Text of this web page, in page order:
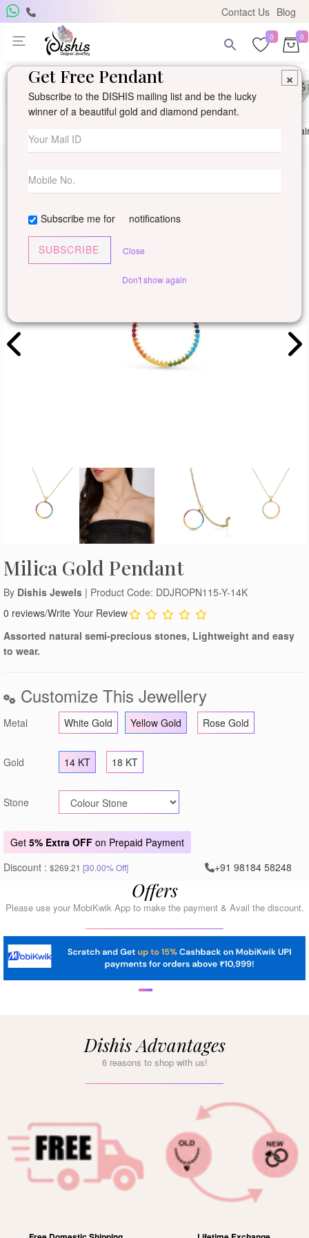
Contact Us Blog
0 0
Milica Gold Pendant
By Dishis Jewels | Product Code: DDJROPN115-Y-14K
0 reviews/Write Your Review
Assorted natural semi-precious stones, Lightweight and easy
to wear.
Customize This Jewellery
Metal White Gold Yellow Gold Rose Gold
Gold 14 KT 18 KT
Stone
Get 5% Extra OFF on Prepaid Payment
Discount : $269.21 [30.00% Off] +91 98184 58248
Offers
Please use your MobiKwik App to make the payment & Avail the discount.
Dishis Advantages
6 reasons to shop with us!
×
Get Free Pendant
Subscribe to the DISHIS mailing list and be the lucky
winner of a beautiful gold and diamond pendant.
Subscribe me for notifications
SUBSCRIBE Close
Don't show again